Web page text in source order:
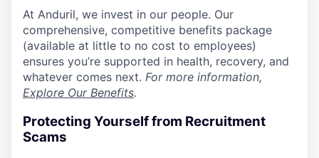
At Anduril, we invest in our people. Our
comprehensive, competitive benefits package
(available at little to no cost to employees)
ensures you’re supported in health, recovery, and
whatever comes next. For more information,
Explore Our Benefits.
Protecting Yourself from Recruitment
Scams